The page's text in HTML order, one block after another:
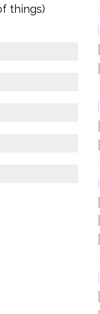
things)